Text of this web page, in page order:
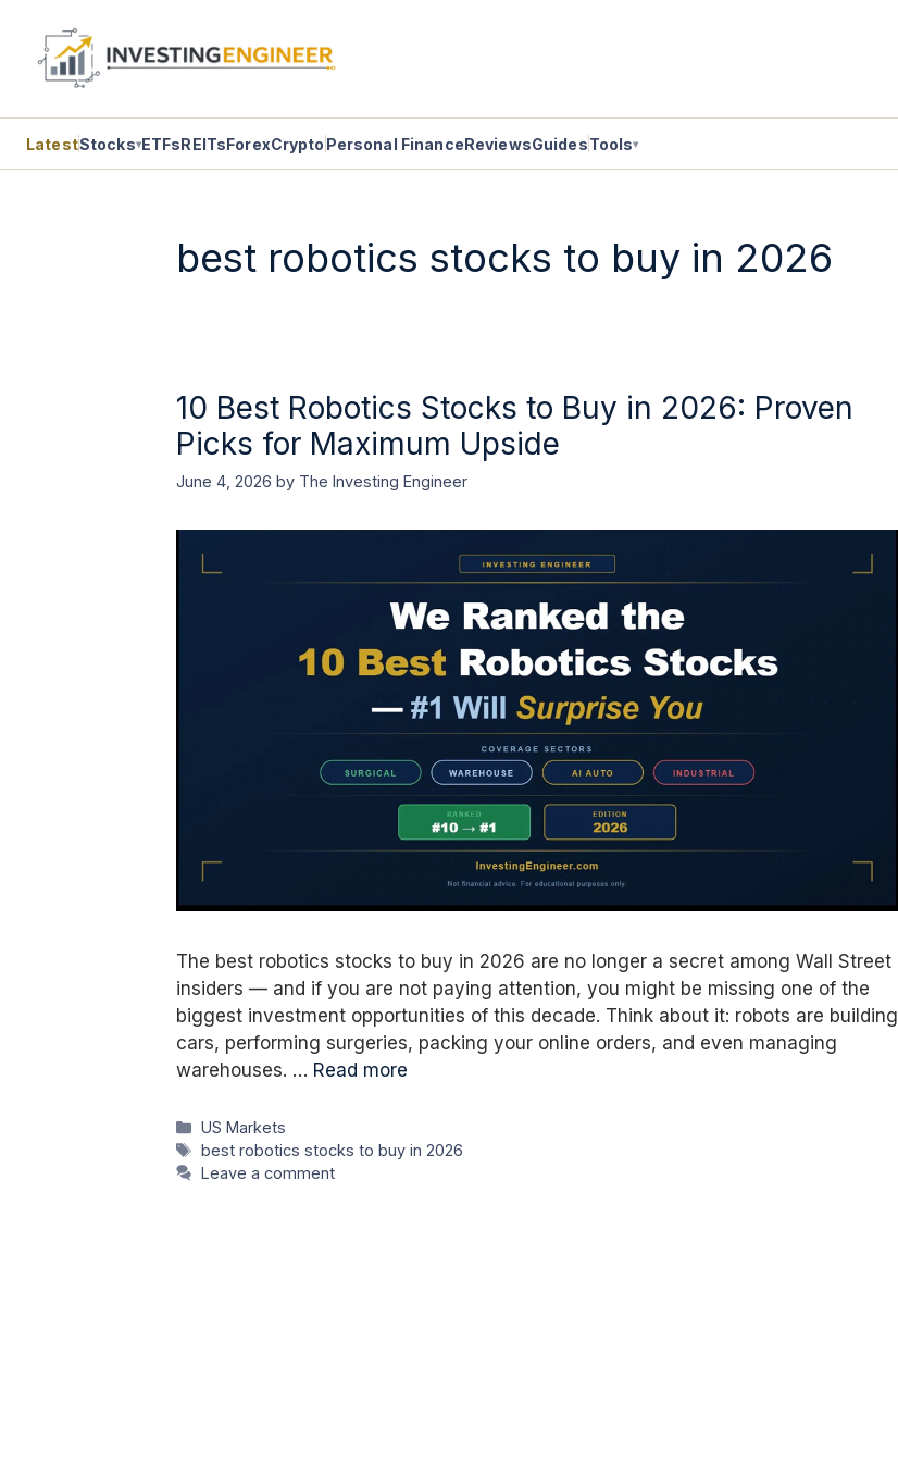
LatestStocks▾ETFsREITsForexCrypto Personal FinanceReviewsGuidesTools▾
best robotics stocks to buy in 2026
10 Best Robotics Stocks to Buy in 2026: Proven
Picks for Maximum Upside
June 4, 2026 by The Investing Engineer
The best robotics stocks to buy in 2026 are no longer a secret among Wall Street
insiders — and if you are not paying attention, you might be missing one of the
biggest investment opportunities of this decade. Think about it: robots are building
cars, performing surgeries, packing your online orders, and even managing
warehouses. … Read more
Categories
US Markets
Tags
best robotics stocks to buy in 2026
Leave a comment